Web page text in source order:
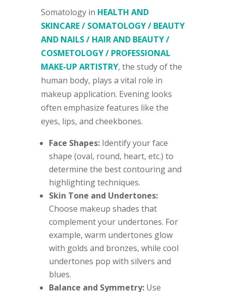
Somatology in HEALTH AND
SKINCARE / SOMATOLOGY / BEAUTY
AND NAILS / HAIR AND BEAUTY /
COSMETOLOGY / PROFESSIONAL
MAKE-UP ARTISTRY, the study of the
human body, plays a vital role in
makeup application. Evening looks
often emphasize features like the
eyes, lips, and cheekbones.
Face Shapes:Identify your face
shape (oval, round, heart, etc.) to
determine the best contouring and
highlighting techniques.
Skin Tone and Undertones:
Choose makeup shades that
complement your undertones. For
example, warm undertones glow
with golds and bronzes, while cool
undertones pop with silvers and
blues.
Balance and Symmetry:Use